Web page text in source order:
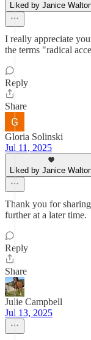
Liked by Janice
I really appreciate
the terms "radical
Reply
Share
Gloria Solinski
Jul 11, 2025
Liked by Janice
Thank you for
further at a later time.
Reply
Share
Julie Campbell
Jul 13, 2025